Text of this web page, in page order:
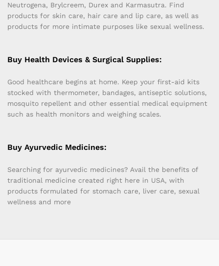
Neutrogena, Brylcreem, Durex and Karmasutra. Find
products for skin care, hair care and lip care, as well as
products for more intimate purposes like sexual wellness.
Buy Health Devices & Surgical Supplies:
Good healthcare begins at home. Keep your first-aid kits
stocked with thermometer, bandages, antiseptic solutions,
mosquito repellent and other essential medical equipment
such as health monitors and weighing scales.
Buy Ayurvedic Medicines:
Searching for ayurvedic medicines? Avail the benefits of
traditional medicine created right here in USA, with
products formulated for stomach care, liver care, sexual
wellness and more